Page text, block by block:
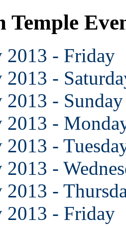
Temple
2013 - Friday
2013 -
2013 - Sunday
2013 -
2013 -
2013 -
2013 -
2013 - Friday